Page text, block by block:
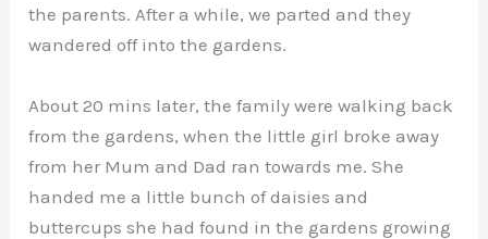
the parents. After a while, we parted and they
wandered off into the gardens.
About 20 mins later, the family were walking back
from the gardens, when the little girl broke away
from her Mum and Dad ran towards me. She
handed me a little bunch of daisies and
buttercups she had found in the gardens growing